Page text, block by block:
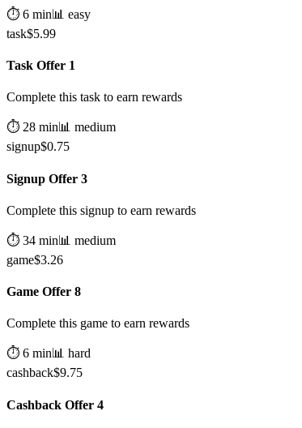
⏱️ 6 min📊 easy
task$5.99
Task Offer 1
Complete this task to earn rewards
⏱️ 28 min📊 medium
signup$0.75
Signup Offer 3
Complete this signup to earn rewards
⏱️ 34 min📊 medium
game$3.26
Game Offer 8
Complete this game to earn rewards
⏱️ 6 min📊 hard
cashback$9.75
Cashback Offer 4